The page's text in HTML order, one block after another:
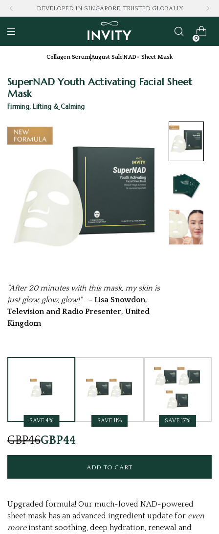
LOVED BY 100K+ CONSUMERS
0
Collagen SerumAugust SaleNAD+ Sheet Mask
SuperNAD Youth Activating Facial Sheet
Mask
Firming, Lifting & Calming
"After 20 minutes with this mask, my skin is
just glow, glow, glow!"
- Lisa Snowdon,
Television and Radio Presenter, United
Kingdom
Upgraded formula! Our much-loved NAD-powered
sheet mask has an advanced ingredient update for even
moreinstant soothing, deep hydration, renewal and
SAVE 4% SAVE 11% SAVE 17%
GBP46GBP44